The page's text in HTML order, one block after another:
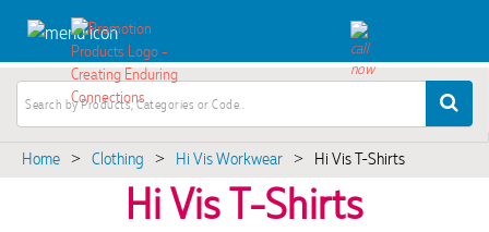
Home > Clothing > Hi Vis Workwear > Hi Vis T-Shirts
Hi Vis T-Shirts